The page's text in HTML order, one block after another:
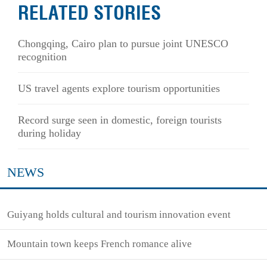
RELATED STORIES
Chongqing, Cairo plan to pursue joint UNESCO
recognition
US travel agents explore tourism opportunities
Record surge seen in domestic, foreign tourists
during holiday
NEWS
Guiyang holds cultural and tourism innovation event
Mountain town keeps French romance alive